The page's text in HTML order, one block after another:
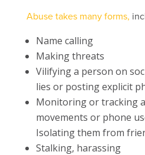
Abuse takes many forms,
Name calling
Making threats
Vilifying a person on
lies or posting explicit
Monitoring or tracking a
movements or phone
Isolating them from
Stalking, harassing